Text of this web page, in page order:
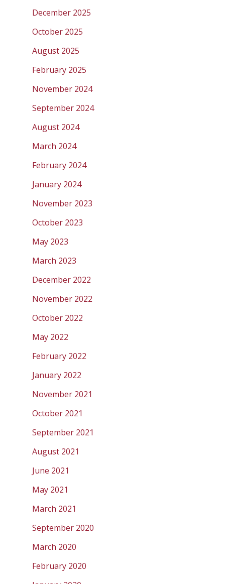
December 2025
October 2025
August 2025
February 2025
November 2024
September 2024
August 2024
March 2024
February 2024
January 2024
November 2023
October 2023
May 2023
March 2023
December 2022
November 2022
October 2022
May 2022
February 2022
January 2022
November 2021
October 2021
September 2021
August 2021
June 2021
May 2021
March 2021
September 2020
March 2020
February 2020